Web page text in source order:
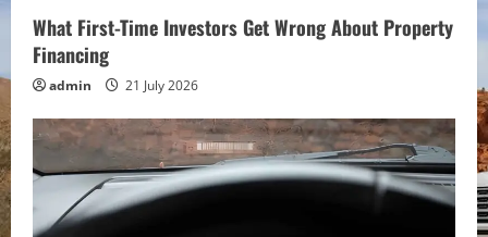
What First-Time Investors Get Wrong About Property
Financing
admin 21 July 2026